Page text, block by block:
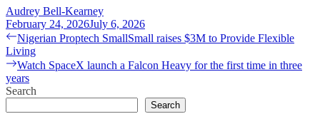
Audrey Bell-Kearney
February 24, 2026July 6, 2026
Post
navigation
Previous
post:
Nigerian Proptech SmallSmall raises $3M to Provide Flexible
Living
Next
post:
Watch SpaceX launch a Falcon Heavy for the first time in three
years
Search
Search